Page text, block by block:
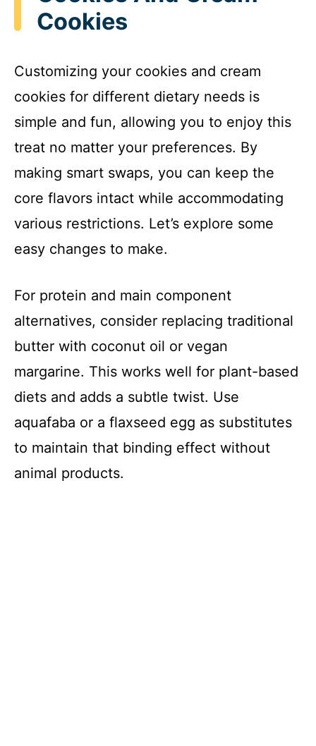
Cookies
Customizing your cookies and cream
cookies for different dietary needs is
simple and fun, allowing you to enjoy this
treat no matter your preferences. By
making smart swaps, you can keep the
core flavors intact while accommodating
various restrictions. Let’s explore some
easy changes to make.
For protein and main component
alternatives, consider replacing traditional
butter with coconut oil or vegan
margarine. This works well for plant-based
diets and adds a subtle twist. Use
aquafaba or a flaxseed egg as substitutes
to maintain that binding effect without
animal products.